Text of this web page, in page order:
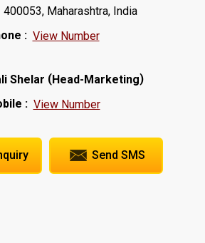
Maharashtra, India
: View Number
Shelar (Head-Marketing)
: View Number
Send SMS